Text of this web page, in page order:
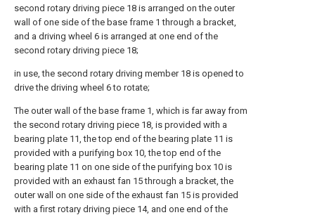
second rotary driving piece 18 is arranged on the outer
wall of one side of the base frame 1 through a bracket,
and a driving wheel 6 is arranged at one end of the
second rotary driving piece 18;
in use, the second rotary driving member 18 is opened to
drive the driving wheel 6 to rotate;
The outer wall of the base frame 1, which is far away from
the second rotary driving piece 18, is provided with a
bearing plate 11, the top end of the bearing plate 11 is
provided with a purifying box 10, the top end of the
bearing plate 11 on one side of the purifying box 10 is
provided with an exhaust fan 15 through a bracket, the
outer wall on one side of the exhaust fan 15 is provided
with a first rotary driving piece 14, and one end of the